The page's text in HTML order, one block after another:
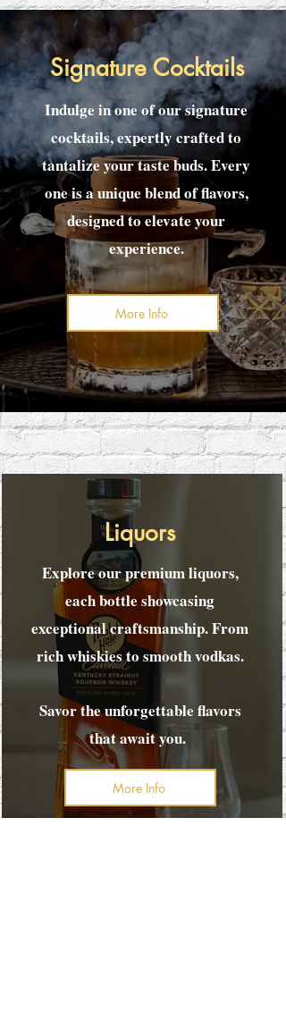
Signature Cocktails
Indulge in one of our signature
cocktails, expertly crafted to
tantalize your taste buds. Every
one is a unique blend of flavors,
designed to elevate your
experience.
More Info
Liquors
Explore our premium liquors,
each bottle showcasing
exceptional craftsmanship. From
rich whiskies to smooth vodkas.
Savor the unforgettable flavors
that await you.
More Info